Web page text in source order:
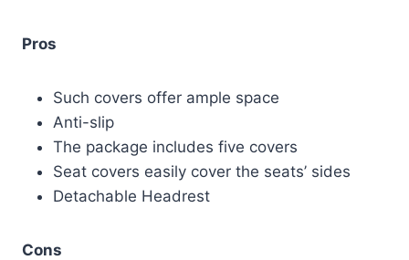
Pros
Such covers offer ample space
Anti-slip
The package includes five covers
Seat covers easily cover the seats’ sides
Detachable Headrest
Cons